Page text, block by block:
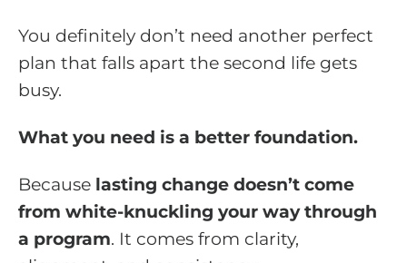
You definitely don’t need another perfect
plan that falls apart the second life gets
busy.
What you need is a better foundation.
Because lasting change doesn’t come
from white-knuckling your way through
a program. It comes from clarity,